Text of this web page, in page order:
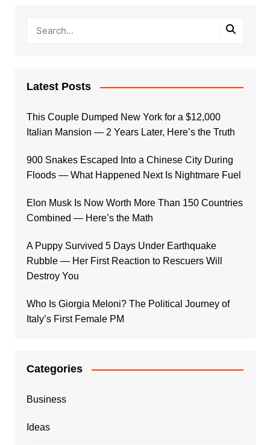
Latest Posts
This Couple Dumped New York for a $12,000
Italian Mansion — 2 Years Later, Here’s the Truth
900 Snakes Escaped Into a Chinese City During
Floods — What Happened Next Is Nightmare Fuel
Elon Musk Is Now Worth More Than 150 Countries
Combined — Here’s the Math
A Puppy Survived 5 Days Under Earthquake
Rubble — Her First Reaction to Rescuers Will
Destroy You
Who Is Giorgia Meloni? The Political Journey of
Italy’s First Female PM
Categories
Business
Ideas